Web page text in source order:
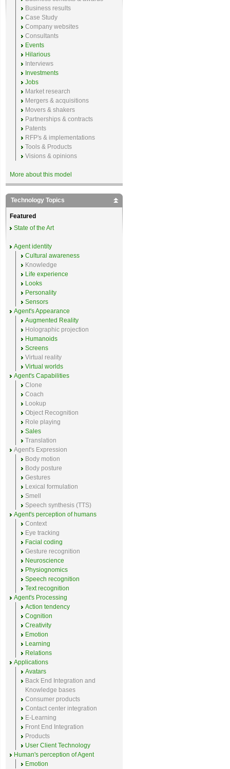
Business results
Case Study
Company websites
Consultants
Events
Hilarious
Interviews
Investments
Jobs
Market research
Mergers & acquisitions
Movers & shakers
Partnerships & contracts
Patents
RFP's & implementations
Tools & Products
Visions & opinions
More about this model
Technology Topics
Featured
State of the Art
Agent identity
Cultural awareness
Knowledge
Life experience
Looks
Personality
Sensors
Agent's Appearance
Augmented Reality
Holographic projection
Humanoids
Screens
Virtual reality
Virtual worlds
Agent's Capabilities
Clone
Coach
Lookup
Object Recognition
Role playing
Sales
Translation
Agent's Expression
Body motion
Body posture
Gestures
Lexical formulation
Smell
Speech synthesis (TTS)
Agent's perception of humans
Context
Eye tracking
Facial coding
Gesture recognition
Neuroscience
Physiognomics
Speech recognition
Text recognition
Agent's Processing
Action tendency
Cognition
Creativity
Emotion
Learning
Relations
Applications
Avatars
Back End Integration and
Knowledge bases
Consumer products
Contact center integration
E-Learning
Front End Integration
Products
User Client Technology
Human's perception of Agent
Emotion